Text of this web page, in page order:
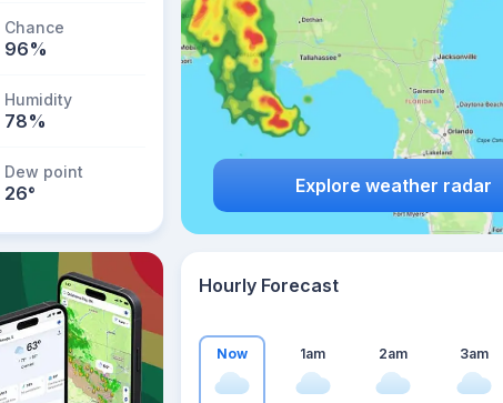
Chance
96%
Humidity
78%
Dew point
26° Explore weather radar
Hourly Forecast
Now 1am 2am 3am